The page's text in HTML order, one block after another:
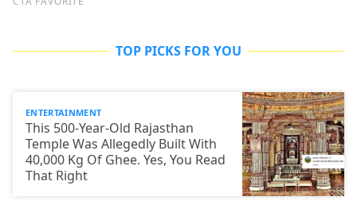
TOP PICKS FOR YOU
ENTERTAINMENT
This 500-Year-Old Rajasthan
Temple Was Allegedly Built With
40,000 Kg Of Ghee. Yes, You Read
That Right